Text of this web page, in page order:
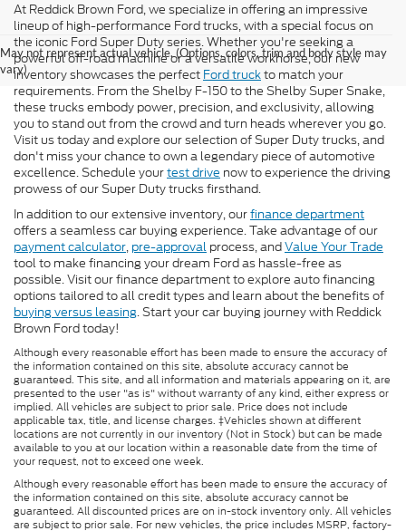
May not represent actual vehicle. (Options, colors, trim and body style may
vary)
At Reddick Brown Ford, we specialize in offering an impressive
lineup of high-performance Ford trucks, with a special focus on
the iconic Ford Super Duty series. Whether you're seeking a
powerful off-road machine or a versatile workhorse, our new
inventory showcases the perfect Ford truckto match your
requirements. From the Shelby F-150 to the Shelby Super Snake,
these trucks embody power, precision, and exclusivity, allowing
you to stand out from the crowd and turn heads wherever you go.
Visit us today and explore our selection of Super Duty trucks, and
don't miss your chance to own a legendary piece of automotive
excellence. Schedule yourtest drive now to experience the driving
prowess of our Super Duty trucks firsthand.
In addition to our extensive inventory, ourfinance department
offers a seamless car buying experience. Take advantage of our
payment calculator, pre-approval process, andValue Your Trade
tool to make financing your dream Ford as hassle-free as
possible. Visit our finance department to explore auto financing
options tailored to all credit types and learn about the benefits of
buying versus leasing. Start your car buying journey with Reddick
Brown Ford today!
Although every reasonable effort has been made to ensure the accuracy of
the information contained on this site, absolute accuracy cannot be
guaranteed. This site, and all information and materials appearing on it, are
presented to the user "as is" without warranty of any kind, either express or
implied. All vehicles are subject to prior sale. Price does not include
applicable tax, title, and license charges. ‡Vehicles shown at different
locations are not currently in our inventory (Not in Stock) but can be made
available to you at our location within a reasonable date from the time of
your request, not to exceed one week.
Although every reasonable effort has been made to ensure the accuracy of
the information contained on this site, absolute accuracy cannot be
guaranteed. All discounted prices are on in-stock inventory only. All vehicles
are subject to prior sale. For new vehicles, the price includes MSRP, factory-